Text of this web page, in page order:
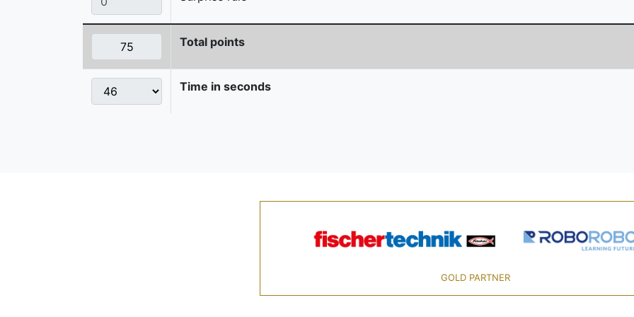
Total points
Time in seconds
GOLD PARTNER